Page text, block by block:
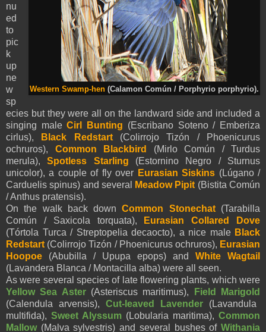
Western Swamp-hen (Calamon Común / Porphyrio porphyrio).
nu
ed
to
pic
k
up
ne
w
sp
ecies but they were all on the landward side and included a
singing maleCirl Bunting (Escribano Soteno / Emberiza
cirlus),
Black Redstart(Colirrojo Tizón / Phoenicurus
ochruros), Common Blackbird
(Mirlo Común / Turdus
merula),Spotless Starling (Estornino Negro / Sturnus
unicolor), a couple of fly over EurasianSiskins (Lúgano /
Carduelis spinus) and several
Meadow Pipit (Bistita Común
/ Anthus pratensis).
On the walk back downCommon Stonechat(Tarabilla
Común / Saxicola torquata),
EurasianCollared Dove
(Tórtola Turca / Streptopelia decaocto), a nice male Black
Redstart (Colirrojo Tizón / Phoenicurus ochruros), Eurasian
Hoopoe
(Abubilla / Upupa epops) and White Wagtail
(Lavandera Blanca / Montacilla alba) were all seen.
As were several species of late flowering plants, which were
Yellow Sea Aster(Asteriscus maritimus), Field Marigold
(Calendula arvensis), Cut-leaved Lavender (Lavandula
multifida), Sweet Alyssum (Lobularia maritima), Common
Mallow(Malva sylvestris) and several bushes ofWithania